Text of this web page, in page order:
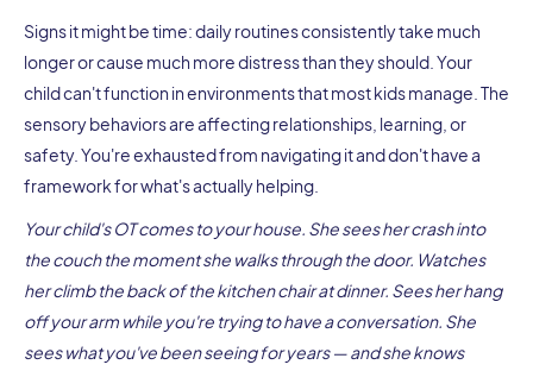
Signs it might be time: daily routines consistently take much
longer or cause much more distress than they should. Your
child can't function in environments that most kids manage. The
sensory behaviors are affecting relationships, learning, or
safety. You're exhausted from navigating it and don't have a
framework for what's actually helping.
Your child's OT comes to your house. She sees her crash into
the couch the moment she walks through the door. Watches
her climb the back of the kitchen chair at dinner. Sees her hang
off your arm while you're trying to have a conversation. She
sees what you've been seeing for years — and she knows